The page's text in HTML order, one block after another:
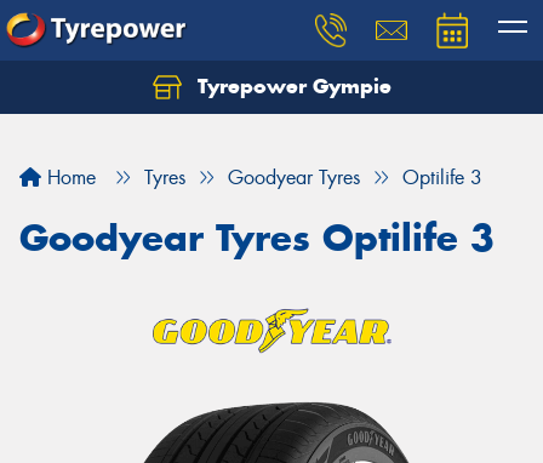
Tyrepower Gympie
Home Tyres Goodyear Tyres Optilife 3
Goodyear Tyres Optilife 3